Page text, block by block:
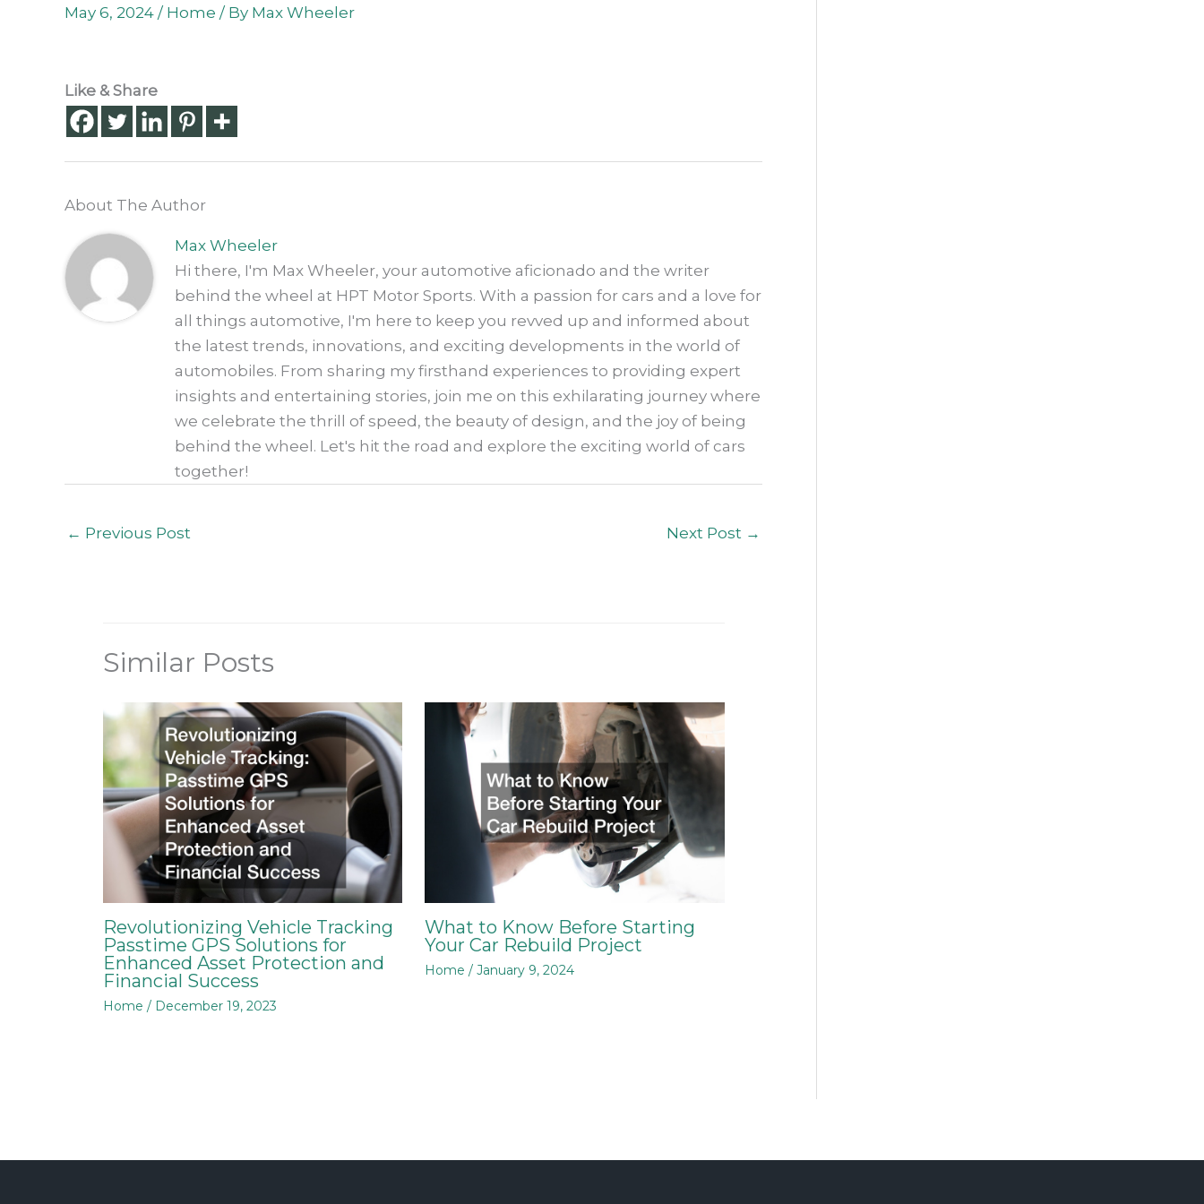
May 6, 2024 / Home / By Max Wheeler
Like & Share
About The Author
Max Wheeler
Hi there, I'm Max Wheeler, your automotive aficionado and the writer
behind the wheel at HPT Motor Sports. With a passion for cars and a love for
all things automotive, I'm here to keep you revved up and informed about
the latest trends, innovations, and exciting developments in the world of
automobiles. From sharing my firsthand experiences to providing expert
insights and entertaining stories, join me on this exhilarating journey where
we celebrate the thrill of speed, the beauty of design, and the joy of being
behind the wheel. Let's hit the road and explore the exciting world of cars
together!
← Previous Post Next Post →
Similar Posts
Revolutionizing Vehicle Tracking
Passtime GPS Solutions for
Enhanced Asset Protection and
Financial Success
Home / December 19, 2023
What to Know Before Starting
Your Car Rebuild Project
Home / January 9, 2024